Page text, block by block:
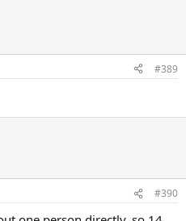
#389
#390